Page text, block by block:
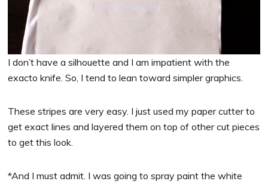
I don’t have a silhouette and I am impatient with the
exacto knife. So, I tend to lean toward simpler graphics.
These stripes are very easy. I just used my paper cutter to
get exact lines and layered them on top of other cut pieces
to get this look.
*And I must admit. I was going to spray paint the white